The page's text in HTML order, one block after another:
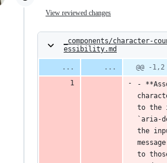
View reviewed changes
_components/character-
essibility.md
@@ -1,2
-
to the
`aria-
the
to